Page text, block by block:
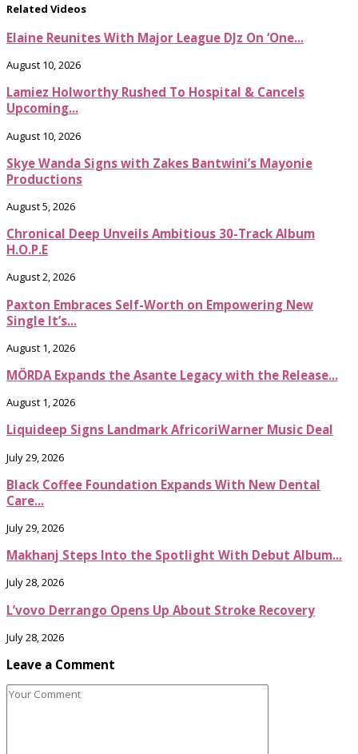
Related Videos
Elaine Reunites With Major League DJz On ‘One...
August 10, 2026
Lamiez Holworthy Rushed To Hospital & Cancels
Upcoming...
August 10, 2026
Skye Wanda Signs with Zakes Bantwini’s Mayonie
Productions
August 5, 2026
Chronical Deep Unveils Ambitious 30-Track Album
H.O.P.E
August 2, 2026
Paxton Embraces Self-Worth on Empowering New
Single It’s...
August 1, 2026
MÖRDA Expands the Asante Legacy with the Release...
August 1, 2026
Liquideep Signs Landmark AfricoriWarner Music Deal
July 29, 2026
Black Coffee Foundation Expands With New Dental
Care...
July 29, 2026
Makhanj Steps Into the Spotlight With Debut Album...
July 28, 2026
L’vovo Derrango Opens Up About Stroke Recovery
July 28, 2026
Leave a Comment